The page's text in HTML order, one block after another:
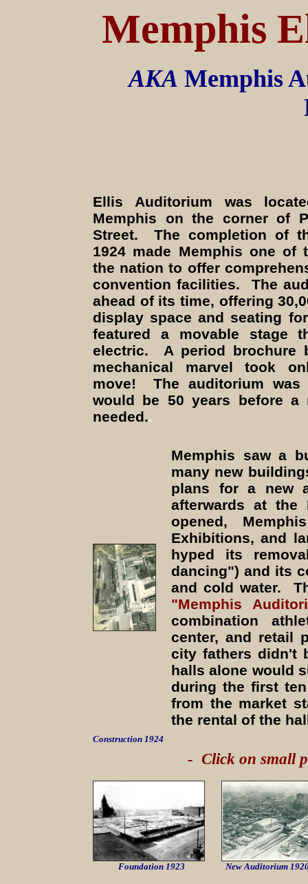
Memphis
AKA Memphis
Ellis Auditorium was
Memphis on the corner of
Street. The completion of
1924 made Memphis one
the nation to offer
convention facilities. The
ahead of its time, offering
display space and seating
featured a movable stage
electric. A period brochure
mechanical marvel took
move! The auditorium was
would be 50 years before a
needed..
Memphis saw a
many new
plans for a new
afterwards at
opened,
Exhibitions, and
hyped its
dancing") and its
and cold water.
"Memphis
combination
center, and retail
city fathers didn't
halls alone would
during the first
from the market
the rental of the
Construction 1924
- Click on small
Foundation 1923 NewAuditorium